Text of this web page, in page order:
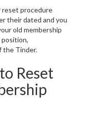
reset procedure
their dated and you
old membership
position,
the Tinder.
Reset